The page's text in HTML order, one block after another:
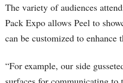
The variety of audiences
Pack Expo allows Peel to
can be customized to enhance
“For example, our side